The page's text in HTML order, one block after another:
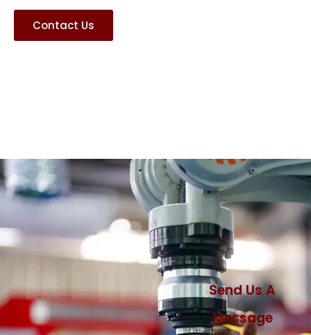
Contact Us
Send Us A
Message